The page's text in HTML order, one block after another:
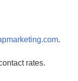
.
rates.